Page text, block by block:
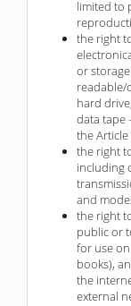
limited to
the right
or
readable/
hard
data tape
the Article
the right
including
and
the right
public or
for use
books),
the
external